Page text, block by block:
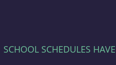
SCHOOL SCHEDULES